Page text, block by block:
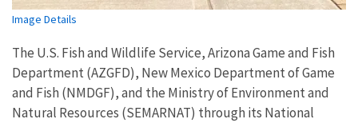
Image Details
The U.S. Fish and Wildlife Service, Arizona Game and Fish
Department (AZGFD), New Mexico Department of Game
and Fish (NMDGF), and the Ministry of Environment and
Natural Resources (SEMARNAT) through its National